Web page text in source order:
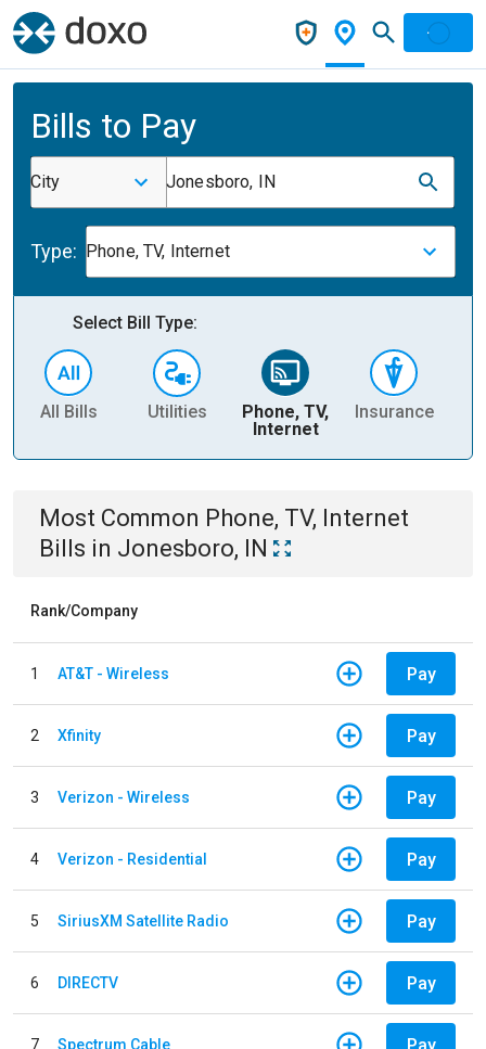
Bills to Pay
City Jonesboro, IN
Type: Phone, TV, Internet
Select Bill Type:
All Bills Utilities
Phone, TV,
Internet
Insurance
Most Common Phone, TV, Internet
Bills in Jonesboro, IN
Rank/Company
1 AT&T - Wireless Pay
2 Xfinity Pay
3 Verizon - Wireless Pay
4 Verizon - Residential Pay
5 SiriusXM Satellite Radio Pay
6 DIRECTV Pay
7 Spectrum Cable Pay